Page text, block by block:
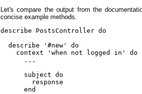
Let's compare the output from the
concise example methods.
describe PostsController do
  describe '#new' do
    context 'when not logged in' do
      ...
      subject do
        response
      end